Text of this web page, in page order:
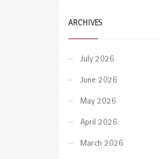
ARCHIVES
July 2026
June 2026
May 2026
April 2026
March 2026